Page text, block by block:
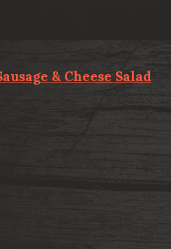
& Cheese Salad